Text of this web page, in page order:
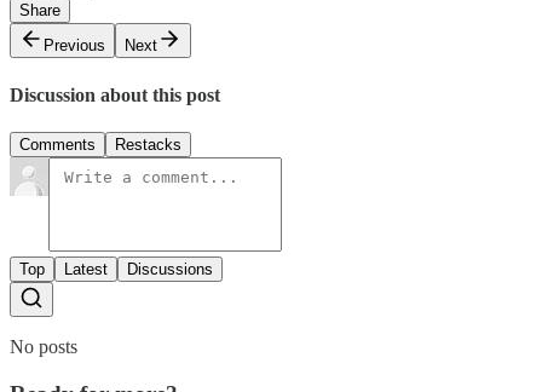
Share
Previous
Next
Discussion about this post
Comments Restacks
Top Latest Discussions
No posts